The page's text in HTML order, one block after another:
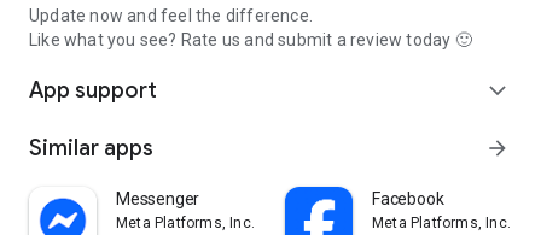
Update now and feel the difference.
Like what you see? Rate us and submit a review today 🙂
App support expand_more
Similar apps arrow_forward
Messenger
Meta Platforms, Inc.
Facebook
Meta Platforms, Inc.